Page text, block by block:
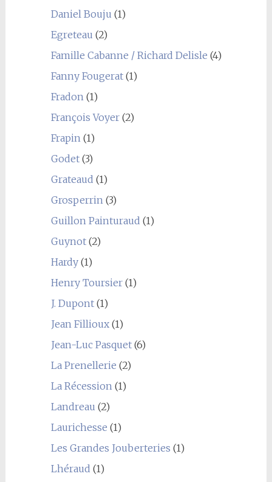
Daniel Bouju (1)
Egreteau (2)
Famille Cabanne / Richard Delisle (4)
Fanny Fougerat(1)
Fradon(1)
François Voyer(2)
Frapin(1)
Godet(3)
Grateaud (1)
Grosperrin(3)
Guillon Painturaud (1)
Guynot(2)
Hardy(1)
Henry Toursier(1)
J. Dupont(1)
Jean Fillioux(1)
Jean-Luc Pasquet(6)
La Prenellerie (2)
La Récession(1)
Landreau (2)
Laurichesse (1)
Les Grandes Jouberteries (1)
Lhéraud (1)